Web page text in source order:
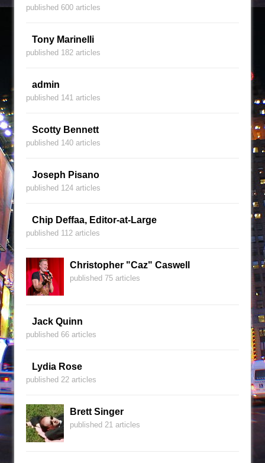
published 600 articles
Tony Marinelli
published 182 articles
admin
published 141 articles
Scotty Bennett
published 140 articles
Joseph Pisano
published 124 articles
Chip Deffaa, Editor-at-Large
published 112 articles
Christopher "Caz" Caswell
published 75 articles
Jack Quinn
published 66 articles
Lydia Rose
published 22 articles
Brett Singer
published 21 articles